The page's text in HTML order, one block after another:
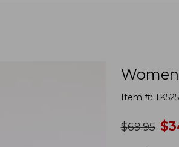
Item #:
was
$69.95 $